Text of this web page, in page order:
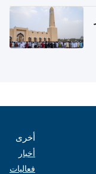
أخرى
أخبار
فعاليات